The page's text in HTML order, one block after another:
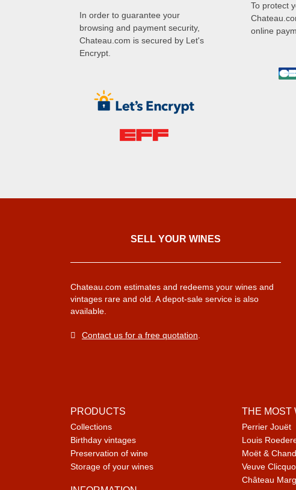
In order to guarantee your
browsing and payment security,
Chateau.com is secured by Let's
Encrypt.
To protect
online
SELL ​​YOUR WINES
Chateau.com estimates and redeems your wines and
vintages rare and old. A depot-sale service is also
available.
Contact us for a free quotation
PRODUCTS
Collections
Birthday vintages
Preservation of wine
Storage of your wines
THE MOST
Perrier Jouët
Louis
Moët &
Veuve
Château